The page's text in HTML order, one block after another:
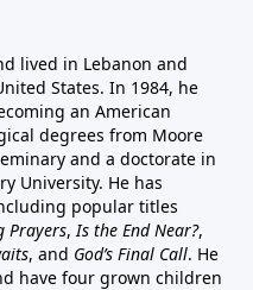
lived in Lebanon and
States. In 1984, he
an American
degrees from Moore
and a doctorate in
University. He has
popular titles
Prayers, Is the End Near?,
, and God’s Final Call. He
have four grown children